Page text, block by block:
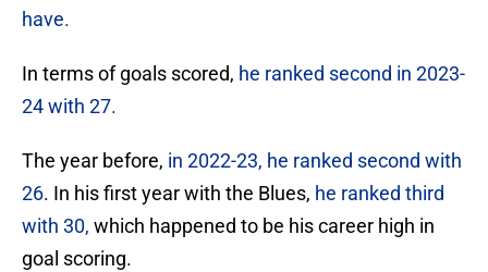
have.
In terms of goals scored, he ranked second in 2023-
24 with 27.
The year before, in 2022-23, he ranked second with
26. In his first year with the Blues, he ranked third
with 30, which happened to be his career high in
goal scoring.